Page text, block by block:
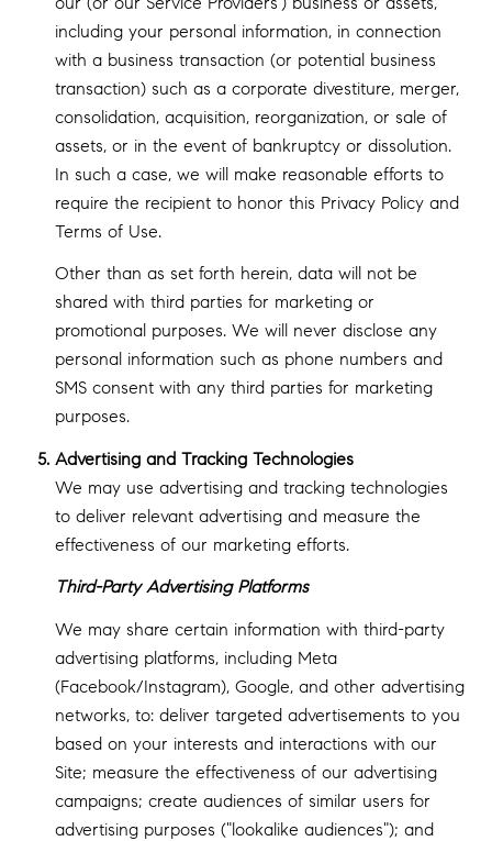
including your personal information, in connection
with a business transaction (or potential business
transaction) such as a corporate divestiture, merger,
consolidation, acquisition, reorganization, or sale of
assets, or in the event of bankruptcy or dissolution.
In such a case, we will make reasonable efforts to
require the recipient to honor this Privacy Policy and
Terms of Use.
Other than as set forth herein, data will not be
shared with third parties for marketing or
promotional purposes. We will never disclose any
personal information such as phone numbers and
SMS consent with any third parties for marketing
purposes.
Advertising and Tracking Technologies
We may use advertising and tracking technologies
to deliver relevant advertising and measure the
effectiveness of our marketing efforts.
Third-Party Advertising Platforms
We may share certain information with third-party
advertising platforms, including Meta
(Facebook/Instagram), Google, and other advertising
networks, to: deliver targeted advertisements to you
based on your interests and interactions with our
Site; measure the effectiveness of our advertising
campaigns; create audiences of similar users for
advertising purposes ("lookalike audiences"); and